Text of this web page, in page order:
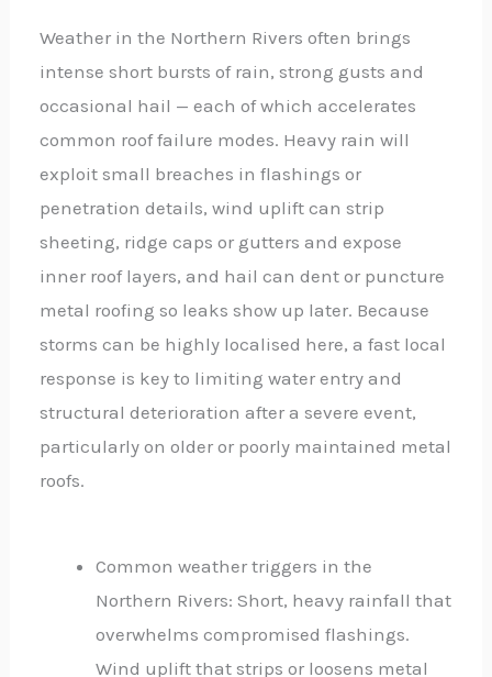
Weather in the Northern Rivers often brings
intense short bursts of rain, strong gusts and
occasional hail — each of which accelerates
common roof failure modes. Heavy rain will
exploit small breaches in flashings or
penetration details, wind uplift can strip
sheeting, ridge caps or gutters and expose
inner roof layers, and hail can dent or puncture
metal roofing so leaks show up later. Because
storms can be highly localised here, a fast local
response is key to limiting water entry and
structural deterioration after a severe event,
particularly on older or poorly maintained metal
roofs.
Common weather triggers in the
Northern Rivers: Short, heavy rainfall that
overwhelms compromised flashings.
Wind uplift that strips or loosens metal